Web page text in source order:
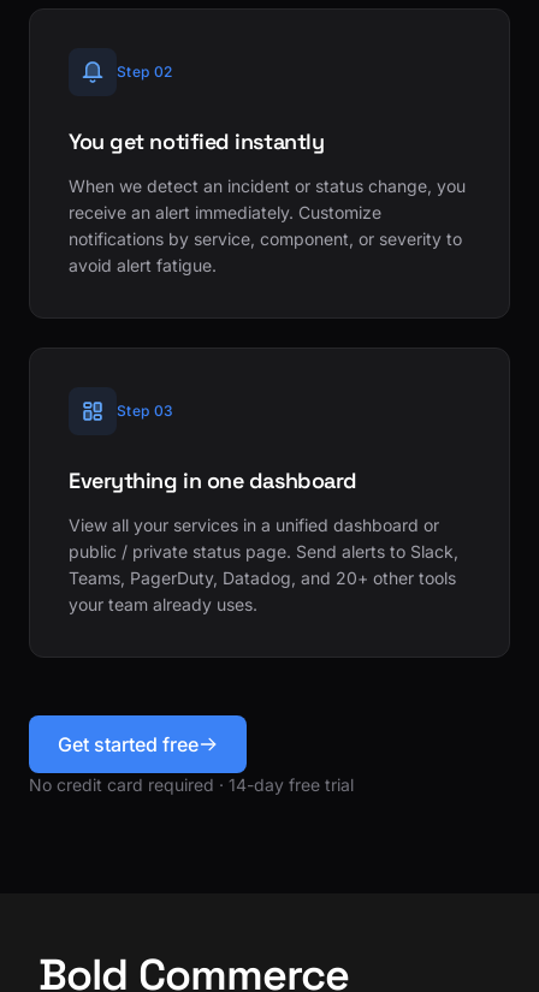
Step 02
You get notified instantly
When we detect an incident or status change, you
receive an alert immediately. Customize
notifications by service, component, or severity to
avoid alert fatigue.
Step 03
Everything in one dashboard
View all your services in a unified dashboard or
public / private status page. Send alerts to Slack,
Teams, PagerDuty, Datadog, and 20+ other tools
your team already uses.
Get started free
No credit card required · 14-day free trial
Bold Commerce